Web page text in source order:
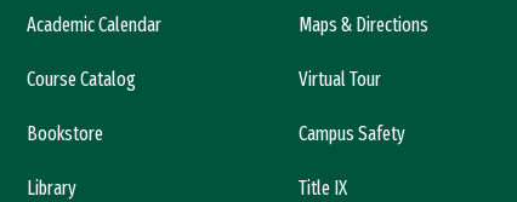
Academic Calendar
Course Catalog
Bookstore
Library
Maps & Directions
Virtual Tour
Campus Safety
Title IX